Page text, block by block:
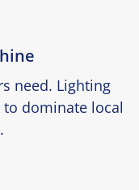
need. Lighting
dominate local